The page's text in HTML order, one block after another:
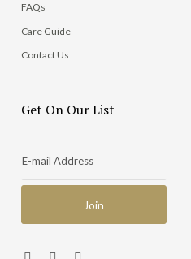
FAQs
Care Guide
Contact Us
Get On Our List